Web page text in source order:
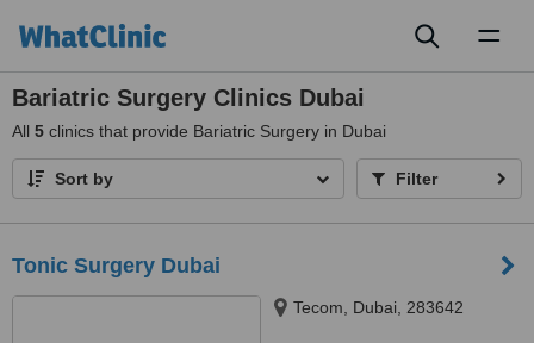
Bariatric Surgery Clinics Dubai
All 5 clinics that provide Bariatric Surgery in Dubai
Sort by Filter
Tonic Surgery Dubai
Tecom, Dubai, 283642